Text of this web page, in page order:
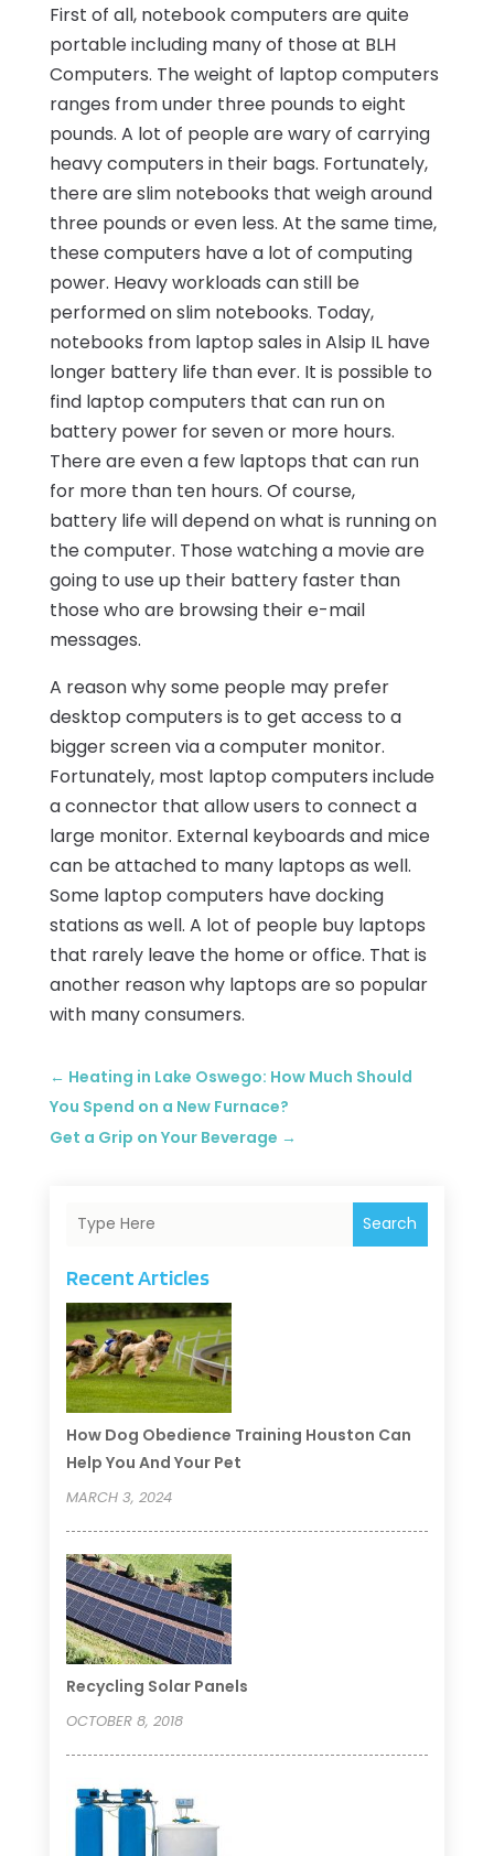
First of all, notebook computers are quite
portable including many of those at BLH
Computers. The weight of laptop computers
ranges from under three pounds to eight
pounds. A lot of people are wary of carrying
heavy computers in their bags. Fortunately,
there are slim notebooks that weigh around
three pounds or even less. At the same time,
these computers have a lot of computing
power. Heavy workloads can still be
performed on slim notebooks. Today,
notebooks from laptop sales in Alsip IL have
longer battery life than ever. It is possible to
find laptop computers that can run on
battery power for seven or more hours.
There are even a few laptops that can run
for more than ten hours. Of course,
battery life will depend on what is running on
the computer. Those watching a movie are
going to use up their battery faster than
those who are browsing their e-mail
messages.
A reason why some people may prefer
desktop computers is to get access to a
bigger screen via a computer monitor.
Fortunately, most laptop computers include
a connector that allow users to connect a
large monitor. External keyboards and mice
can be attached to many laptops as well.
Some laptop computers have docking
stations as well. A lot of people buy laptops
that rarely leave the home or office. That is
another reason why laptops are so popular
with many consumers.
← Heating in Lake Oswego: How Much Should
You Spend on a New Furnace?
Get a Grip on Your Beverage →
Search
Recent Articles
How Dog Obedience Training Houston Can
Help You And Your Pet
MARCH 3, 2024
Recycling Solar Panels
OCTOBER 8, 2018